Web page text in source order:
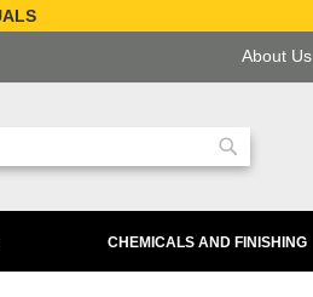
About Us
Search
CHEMICALS AND FINISHING